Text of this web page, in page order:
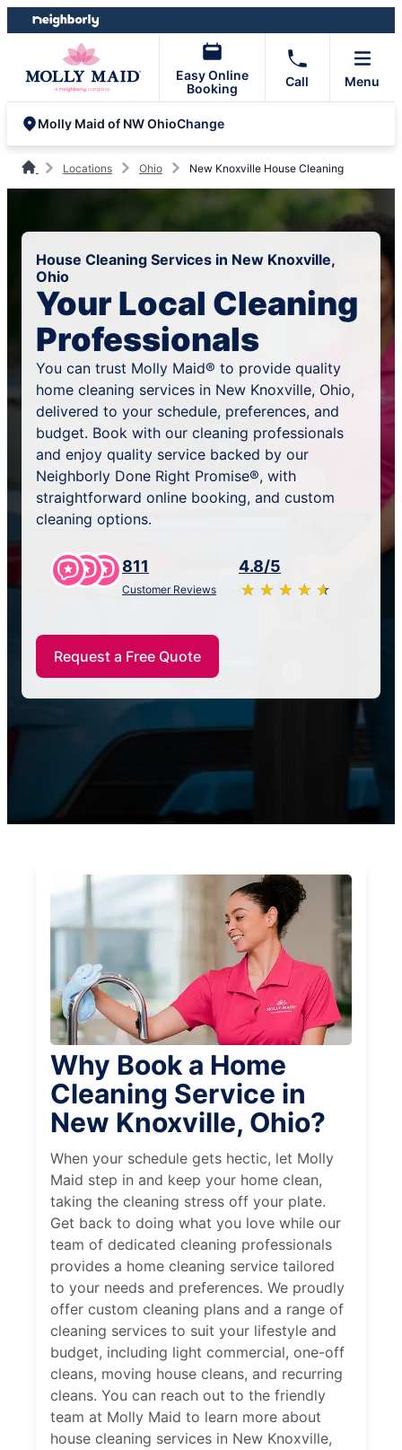
Skip
to
Skip
to
Easy Online
Booking
Call Menu
Molly Maid of NW OhioChange
Locations Ohio New Knoxville House Cleaning
House Cleaning Services in New Knoxville,
Ohio
Your Local Cleaning
Professionals
You can trust Molly Maid® to provide quality
home cleaning services in New Knoxville, Ohio,
delivered to your schedule, preferences, and
budget. Book with our cleaning professionals
and enjoy quality service backed by our
Neighborly Done Right Promise®, with
straightforward online booking, and custom
cleaning options.
811
Customer Reviews
4.8/5
★ ★ ★ ★ ★
☆ ☆ ☆ ☆ ☆
Request a Free Quote
Why Book a Home
Cleaning Service in
New Knoxville, Ohio?
When your schedule gets hectic, let Molly
Maid step in and keep your home clean,
taking the cleaning stress off your plate.
Get back to doing what you love while our
team of dedicated cleaning professionals
provides a home cleaning service tailored
to your needs and preferences. We proudly
offer custom cleaning plans and a range of
cleaning services to suit your lifestyle and
budget, including light commercial, one-off
cleans, moving house cleans, and recurring
cleans. You can reach out to the friendly
team at Molly Maid to learn more about
house cleaning services in New Knoxville,